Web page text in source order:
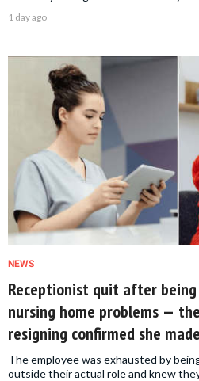
1 day ago
NEWS
Receptionist quit after
nursing home problems —
resigning confirmed she
The employee was exhausted by
outside their actual role and knew